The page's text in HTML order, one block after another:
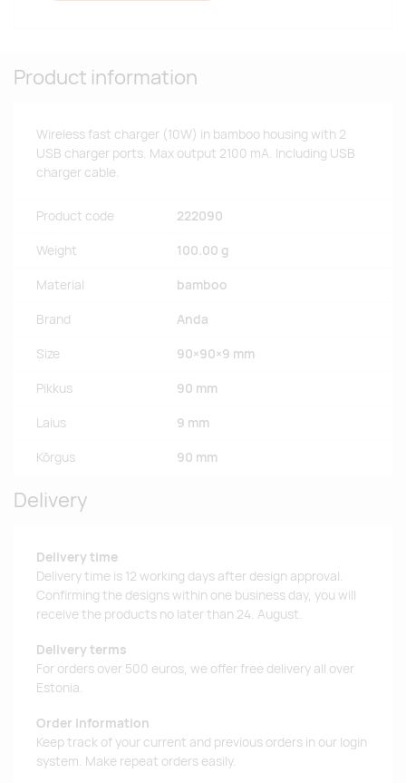
Product information
Wireless fast charger (10W) in bamboo housing with 2
USB charger ports. Max output 2100 mA. Including USB
charger cable.
Product code 222090
Weight 100.00 g
Material bamboo
Brand Anda
Size 90×90×9 mm
Pikkus 90 mm
Laius 9 mm
Kõrgus 90 mm
Delivery
Delivery time
Delivery time is 12 working days after design approval.
Confirming the designs within one business day, you will
receive the products no later than 24. August.
Delivery terms
For orders over 500 euros, we offer free delivery all over
Estonia.
Order information
Keep track of your current and previous orders in our login
system. Make repeat orders easily.